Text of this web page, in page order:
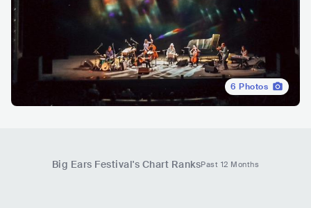
6 Photos
Big Ears Festival's Chart RanksPast 12 Months